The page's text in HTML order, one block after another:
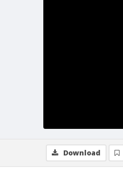
Download